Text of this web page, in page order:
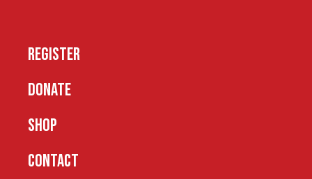
REGISTER
DONATE
SHOP
CONTACT